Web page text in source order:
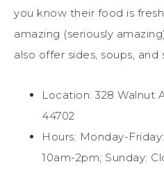
you know their food is
amazing (seriously
also offer sides, soups, and
Location: 328 Walnut
44702
Hours: Monday-
10am-2pm; Sunday: